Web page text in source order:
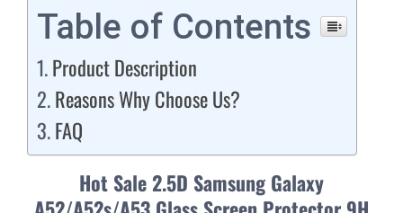
Table of Contents
Product Description
Reasons Why Choose Us?
FAQ
Hot Sale 2.5D Samsung Galaxy